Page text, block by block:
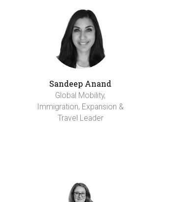
Sandeep Anand
Global Mobility,
Immigration, Expansion &
Travel Leader